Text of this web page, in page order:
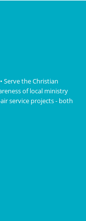
Serve the Christian
of local ministry
service projects - both